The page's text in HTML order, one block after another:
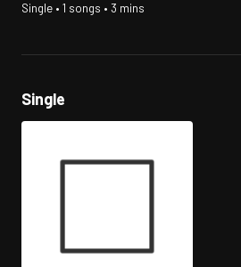
Single • 1 songs • 3 mins
Single